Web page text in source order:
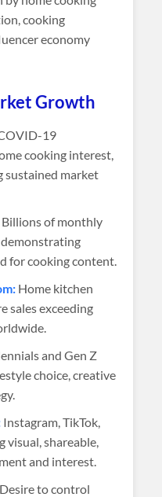
cooking
economy
Growth
19
cooking interest,
sustained market
Billions of monthly
demonstrating
for cooking content.
Home kitchen
sales exceeding
and Gen Z
choice, creative
Instagram, TikTok,
visual, shareable,
and interest.
Desire to control